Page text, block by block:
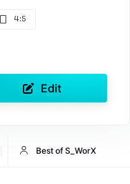
4:5
Edit
Best of S_WorX